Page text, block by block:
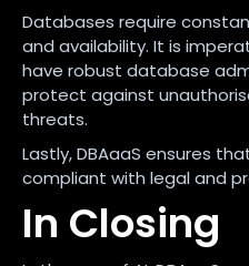
Databases require
and availability. It is
have robust database
protect against
threats.
Lastly, DBAaaS ensures
compliant with legal and
In Closing